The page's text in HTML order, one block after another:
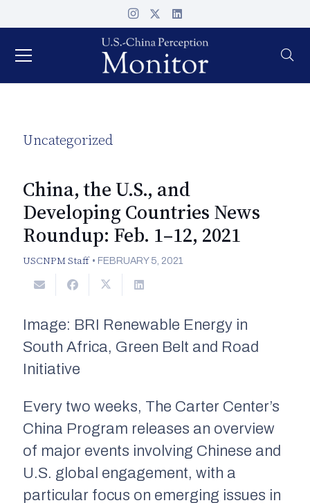
Uncategorized
China, the U.S., and
Developing Countries News
Roundup: Feb. 1–12, 2021
USCNPM Staff • FEBRUARY 5, 2021
Image: BRI Renewable Energy in
South Africa, Green Belt and Road
Initiative
Every two weeks, The Carter Center’s
China Program releases an overview
of major events involving Chinese and
U.S. global engagement, with a
particular focus on emerging issues in